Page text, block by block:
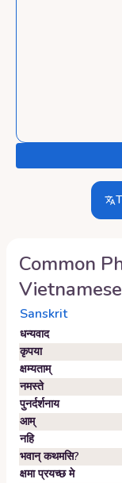
Common
Vietnamese
Sanskrit
धन्यवाद
कृपया
क्षम्यताम्‌
नमस्ते
पुनर्दर्शनाय
आम्‌
नहि
भवान्‌ कथमसि?
क्षमा प्रयच्छ मे